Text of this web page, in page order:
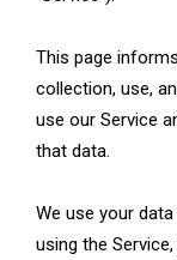
This page
collection, use,
use our Service
that data.
We use your
using the